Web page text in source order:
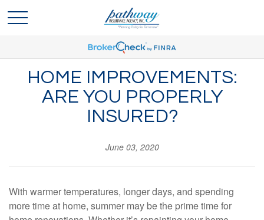
HOME IMPROVEMENTS:
ARE YOU PROPERLY
INSURED?
June 03, 2020
With warmer temperatures, longer days, and spending
more time at home, summer may be the prime time for